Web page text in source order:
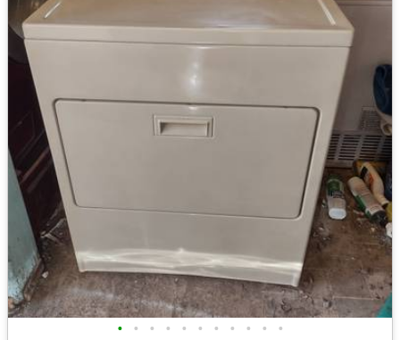
• • • • • • • • • • •